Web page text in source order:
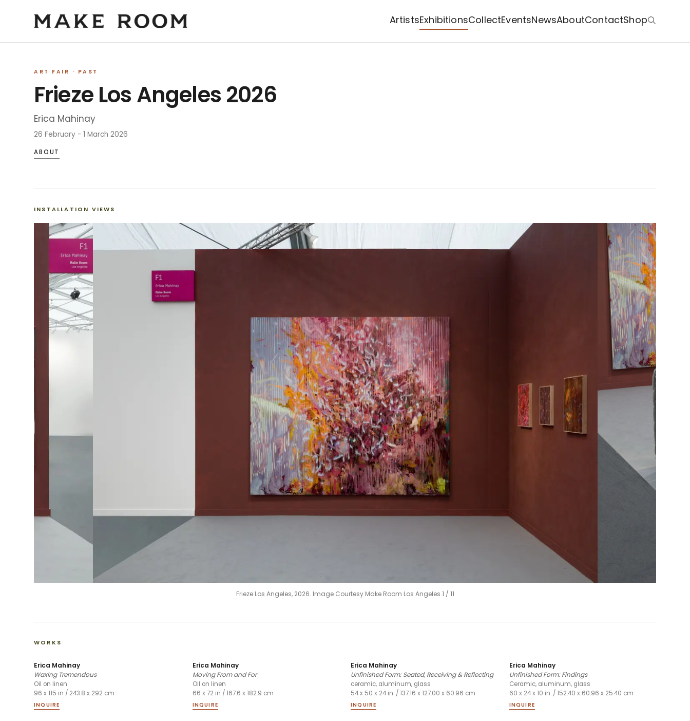
ArtistsExhibitionsCollectEventsNewsAboutContactShop
ART FAIR · PAST
Frieze Los Angeles 2026
Erica Mahinay
26 February - 1 March 2026
ABOUT
INSTALLATION VIEWS
Frieze Los Angeles, 2026. Image Courtesy Make Room Los Angeles.1 / 11
WORKS
Erica Mahinay
Waxing Tremendous
Oil on linen
96 x 115 in / 243.8 x 292 cm
INQUIRE
Erica Mahinay
Moving From and For
Oil on linen
66 x 72 in / 167.6 x 182.9 cm
INQUIRE
Erica Mahinay
Unfinished Form: Seated, Receiving & Reflecting
ceramic, aluminum, glass
54 x 50 x 24 in. / 137.16 x 127.00 x 60.96 cm
INQUIRE
Erica Mahinay
Unfinished Form: Findings
Ceramic, aluminum, glass
60 x 24 x 10 in. / 152.40 x 60.96 x 25.40 cm
INQUIRE